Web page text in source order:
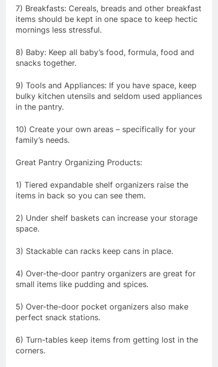
7) Breakfasts: Cereals, breads and other breakfast
items should be kept in one space to keep hectic
mornings less stressful.
8) Baby: Keep all baby’s food, formula, food and
snacks together.
9) Tools and Appliances: If you have space, keep
bulky kitchen utensils and seldom used appliances
in the pantry.
10) Create your own areas – specifically for your
family’s needs.
Great Pantry Organizing Products:
1) Tiered expandable shelf organizers raise the
items in back so you can see them.
2) Under shelf baskets can increase your storage
space.
3) Stackable can racks keep cans in place.
4) Over-the-door pantry organizers are great for
small items like pudding and spices.
5) Over-the-door pocket organizers also make
perfect snack stations.
6) Turn-tables keep items from getting lost in the
corners.